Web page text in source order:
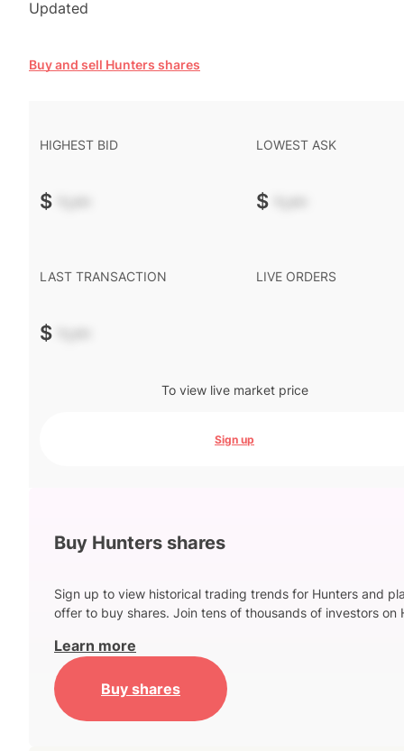
Updated
Buy and sell Hunters shares
HIGHEST BID
$ -.--
LOWEST ASK
$ -.--
LAST TRANSACTION
$ -.--
LIVE ORDERS
To view live market price
Sign up
Buy Hunters shares
Sign up to view historical trading trends for Hunters and
offer to buy shares. Join tens of thousands of investors on
Learn more
Buy shares